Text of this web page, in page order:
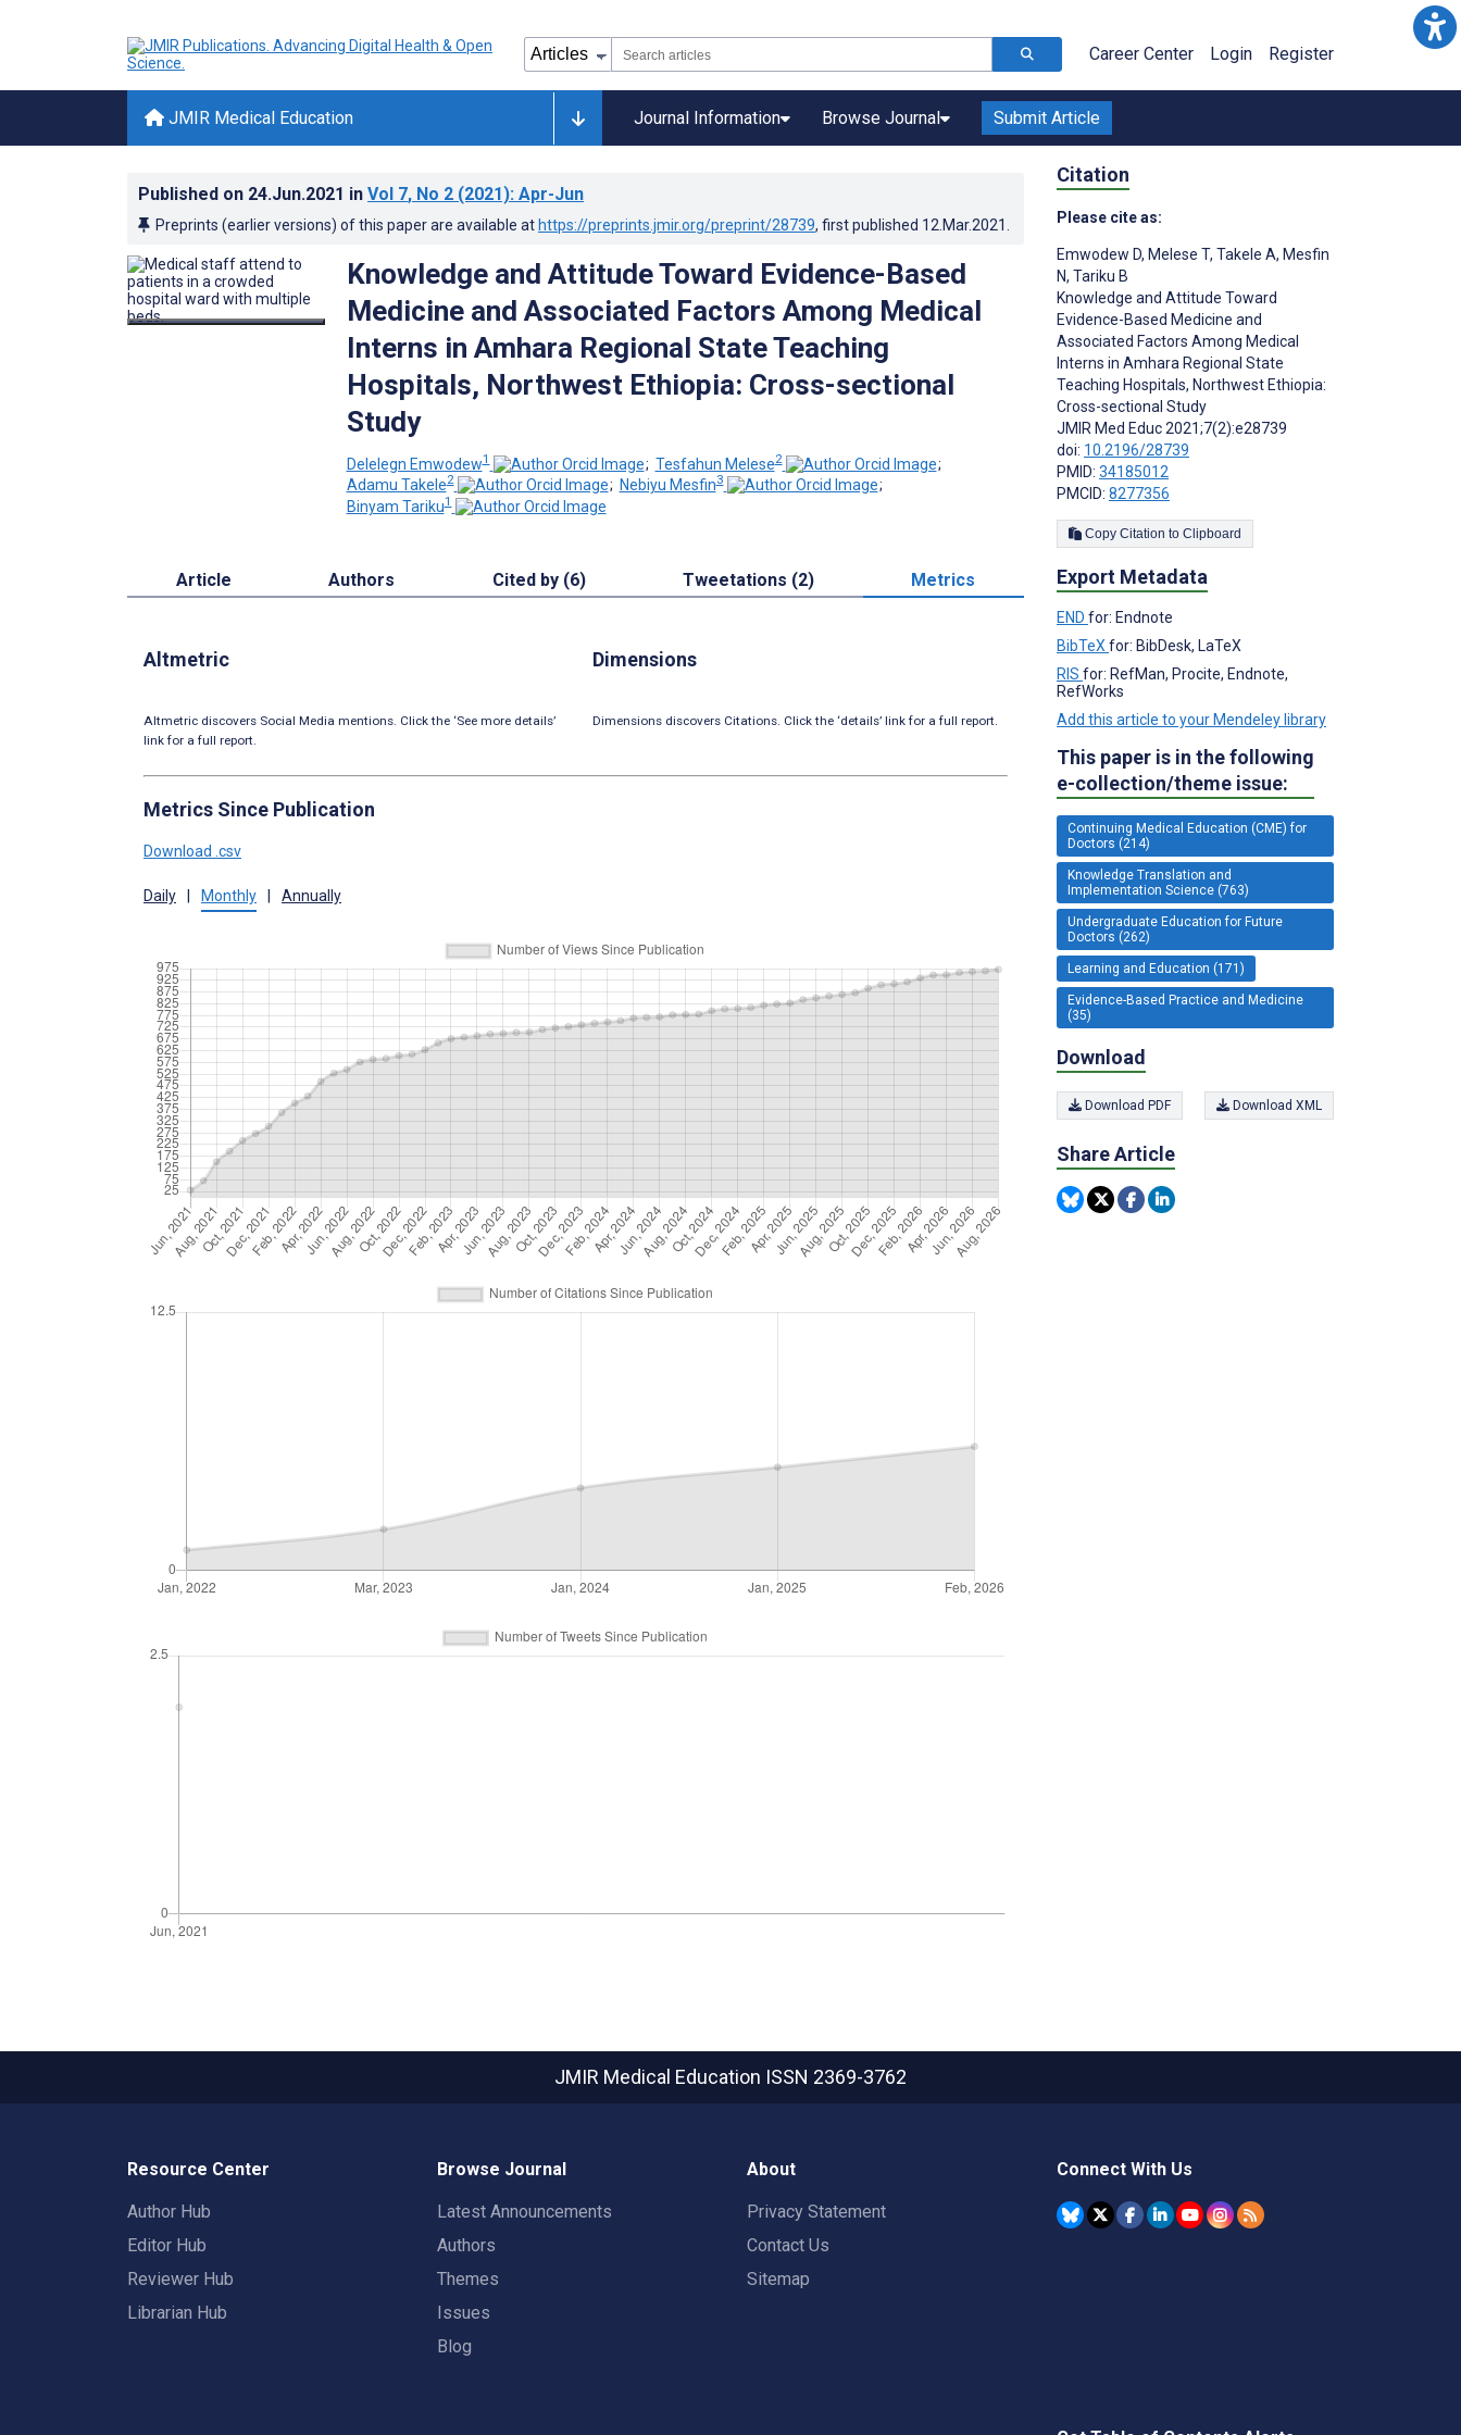
Career Center Login Register
JMIR Medical Education Journal Information Browse Journal Submit Article
Published on 24.Jun.2021 in Vol 7, No 2 (2021): Apr-Jun
Preprints (earlier versions) of this paper are available at https://preprints.jmir.org/preprint/28739, first published 12.Mar.2021
Knowledge and Attitude Toward Evidence-Based
Medicine and Associated Factors Among Medical
Interns in Amhara Regional State Teaching
Hospitals, Northwest Ethiopia: Cross-sectional
Study
Delelegn Emwodew1 ; Tesfahun Melese2
;
Adamu Takele2 ; Nebiyu Mesfin3
;
Binyam Tariku1
Article Authors Cited by (6) Tweetations (2) Metrics
Altmetric
Altmetric discovers Social Media mentions. Click the ‘See more details’
link for a full report.
Dimensions
Dimensions discovers Citations. Click the ‘details’ link for a full report.
Metrics Since Publication
Download .csv
Daily Monthly Annually
Citation
Please cite as:
Emwodew D, Melese T, Takele A, Mesfin
N, Tariku B
Knowledge and Attitude Toward
Evidence-Based Medicine and
Associated Factors Among Medical
Interns in Amhara Regional State
Teaching Hospitals, Northwest Ethiopia:
Cross-sectional Study
JMIR Med Educ 2021;7(2):e28739
doi: 10.2196/28739
PMID: 34185012
PMCID: 8277356
Copy Citation to Clipboard
Export Metadata
END for: Endnote
BibTeX for: BibDesk, LaTeX
RIS for: RefMan, Procite, Endnote,
RefWorks
Add this article to your Mendeley library
This paper is in the following
e-collection/theme issue:
Continuing Medical Education (CME) for
Doctors (214)
Knowledge Translation and
Implementation Science (763)
Undergraduate Education for Future
Doctors (262)
Learning and Education (171)
Evidence-Based Practice and Medicine
(35)
Download
Download PDF Download XML
Share Article
JMIR Medical Education ISSN 2369-3762
Resource Center
Author Hub
Editor Hub
Reviewer Hub
Librarian Hub
Browse Journal
Latest Announcements
Authors
Themes
Issues
Blog
About
Privacy Statement
Contact Us
Sitemap
Connect With Us